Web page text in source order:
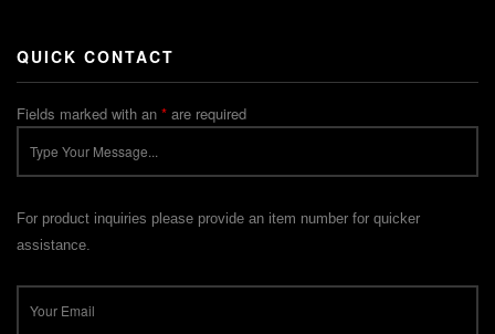
QUICK CONTACT
Fields marked with an * are required
For product inquiries please provide an item number for quicker
assistance.